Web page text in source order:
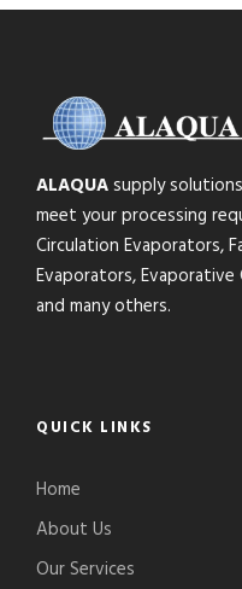
ALAQUAsupply
meet your processing
Circulation Evaporators,
Evaporators, Evaporative
and many others.
QUICK LINKS
Home
About Us
Our Services